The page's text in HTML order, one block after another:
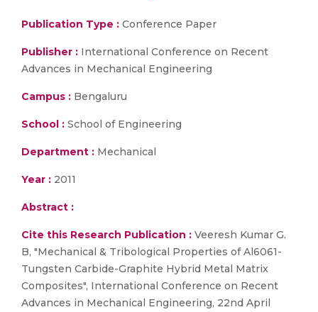
Publication Type : Conference Paper
Publisher : International Conference on Recent
Advances in Mechanical Engineering
Campus : Bengaluru
School : School of Engineering
Department : Mechanical
Year : 2011
Abstract :
Cite this Research Publication : Veeresh Kumar G.
B, "Mechanical & Tribological Properties of Al6061-
Tungsten Carbide-Graphite Hybrid Metal Matrix
Composites", International Conference on Recent
Advances in Mechanical Engineering, 22nd April